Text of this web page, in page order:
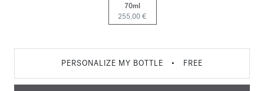
70ml
255,00 €
PERSONALIZE MY BOTTLE • FREE